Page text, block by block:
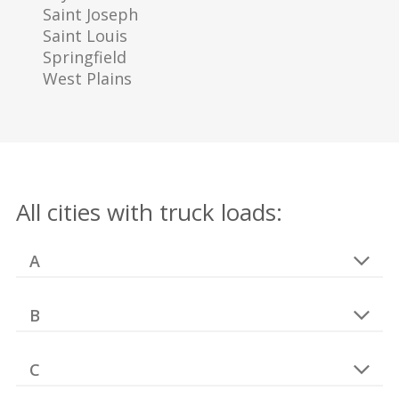
Saint Joseph
Saint Louis
Springfield
West Plains
All cities with truck loads:
A
B
C